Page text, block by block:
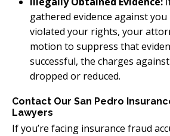
gathered evidence against
violated your rights, your
motion to suppress that
successful, the charges
dropped or reduced.
Contact Our San Pedro
Lawyers
If you’re facing insurance fraud